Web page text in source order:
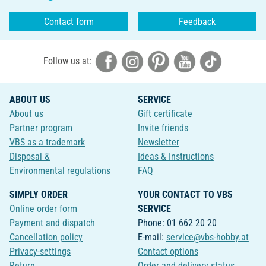
Contact form Feedback
Follow us at:
ABOUT US
About us
Partner program
VBS as a trademark
Disposal &
Environmental regulations
SERVICE
Gift certificate
Invite friends
Newsletter
Ideas & Instructions
FAQ
SIMPLY ORDER
Online order form
Payment and dispatch
Cancellation policy
Privacy-settings
YOUR CONTACT TO VBS
SERVICE
Phone: 01 662 20 20
E-mail: service@vbs-hobby.at
Contact options